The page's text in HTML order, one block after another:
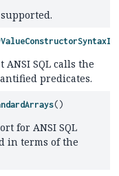
SQL calls the
predicates.
()
for ANSI SQL
in terms of the